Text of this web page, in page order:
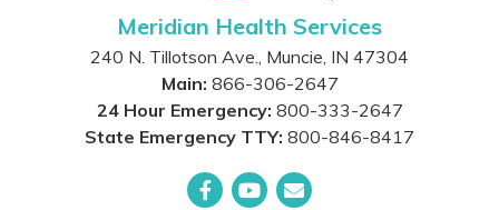
Meridian Health Services
240 N. Tillotson Ave., Muncie, IN 47304
Main: 866-306-2647
24 Hour Emergency: 800-333-2647
State Emergency TTY: 800-846-8417